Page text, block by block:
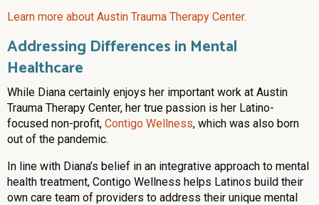
Learn more about Austin Trauma Therapy Center.
Addressing Differences in Mental
Healthcare
While Diana certainly enjoys her important work at Austin
Trauma Therapy Center, her true passion is her Latino-
focused non-profit, Contigo Wellness, which was also born
out of the pandemic.
In line with Diana’s belief in an integrative approach to mental
health treatment, Contigo Wellness helps Latinos build their
own care team of providers to address their unique mental